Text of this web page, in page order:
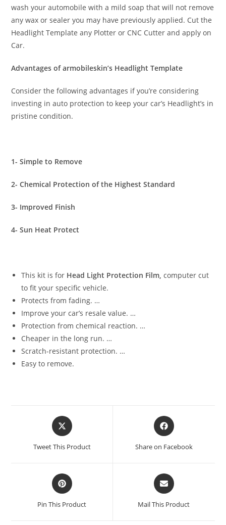
wash your automobile with a mild soap that will not remove
any wax or sealer you may have previously applied. Cut the
Headlight Template any Plotter or CNC Cutter and apply on
Car.
Advantages of armobileskin’s Headlight Template
Consider the following advantages if you’re considering
investing in auto protection to keep your car’s Headlight’s in
pristine condition.
1- Simple to Remove
2- Chemical Protection of the Highest Standard
3- Improved Finish
4- Sun Heat Protect
This kit is for Head Light Protection Film, computer cut
to fit your specific vehicle.
Protects from fading. …
Improve your car’s resale value. …
Protection from chemical reaction. …
Cheaper in the long run. …
Scratch-resistant protection. …
Easy to remove.
Tweet This Product Share on Facebook
Pin This Product Mail This Product